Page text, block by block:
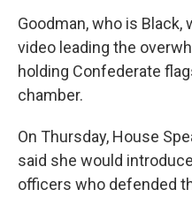
Goodman, who is Black,
video leading the
holding Confederate
chamber.
On Thursday, House
said she would
officers who defended